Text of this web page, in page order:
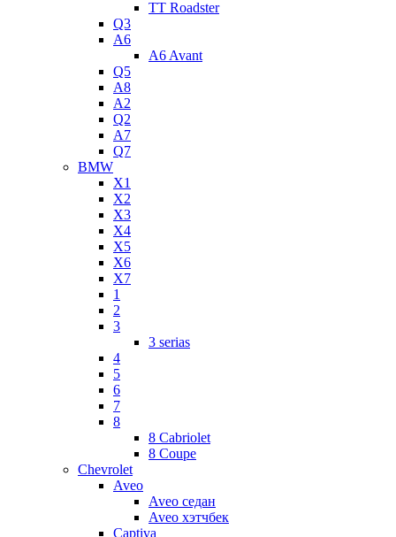
TT Roadster
Q3
A6
A6 Avant
Q5
A8
A2
Q2
A7
Q7
BMW
X1
X2
X3
X4
X5
X6
X7
1
2
3
3 serias
4
5
6
7
8
8 Cabriolet
8 Coupe
Chevrolet
Aveo
Aveo седан
Aveo хэтчбек
Captiva